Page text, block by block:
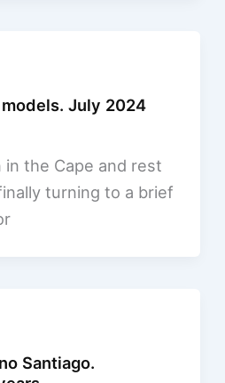
July 2024
the Cape and rest
turning to a brief
Santiago.